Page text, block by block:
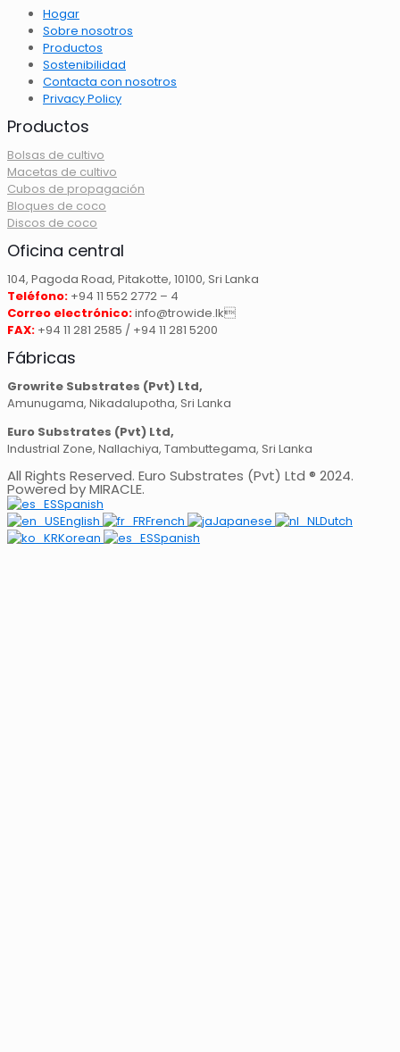
Hogar
Sobre nosotros
Productos
Sostenibilidad
Contacta con nosotros
Privacy Policy
Productos
Bolsas de cultivo
Macetas de cultivo
Cubos de propagación
Bloques de coco
Discos de coco
Oficina central
104, Pagoda Road, Pitakotte, 10100, Sri Lanka
Teléfono: +94 11 552 2772 – 4
Correo electrónico:info@trowide.lk
FAX: +94 11 281 2585 / +94 11 281 5200
Fábricas
Growrite Substrates (Pvt) Ltd,
Amunugama, Nikadalupotha, Sri Lanka
Euro Substrates (Pvt) Ltd,
Industrial Zone, Nallachiya, Tambuttegama, Sri Lanka
All Rights Reserved. Euro Substrates (Pvt) Ltd ® 2024.
Powered by MIRACLE.
Spanish
English
French Japanese
Dutch
Korean
Spanish